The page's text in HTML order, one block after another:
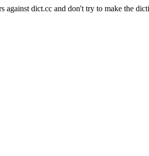
against dict.cc and don't try to make the